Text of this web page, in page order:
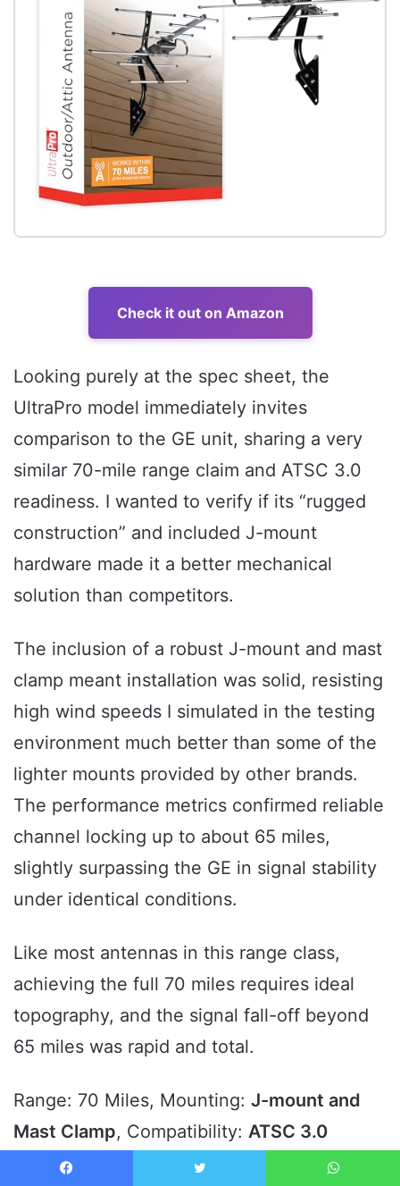
Check it out on Amazon
Looking purely at the spec sheet, the
UltraPro model immediately invites
comparison to the GE unit, sharing a very
similar 70-mile range claim and ATSC 3.0
readiness. I wanted to verify if its “rugged
construction” and included J-mount
hardware made it a better mechanical
solution than competitors.
The inclusion of a robust J-mount and mast
clamp meant installation was solid, resisting
high wind speeds I simulated in the testing
environment much better than some of the
lighter mounts provided by other brands.
The performance metrics confirmed reliable
channel locking up to about 65 miles,
slightly surpassing the GE in signal stability
under identical conditions.
Like most antennas in this range class,
achieving the full 70 miles requires ideal
topography, and the signal fall-off beyond
65 miles was rapid and total.
Range: 70 Miles, Mounting: J-mount and
Mast Clamp, Compatibility: ATSC 3.0
Ready, Signal Support: 4K/8K.